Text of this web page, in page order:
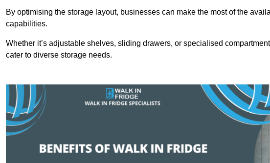
By optimising the storage layout, businesses can make the most of the
capabilities.
Whether it’s adjustable shelves, sliding drawers, or specialised
cater to diverse storage needs.